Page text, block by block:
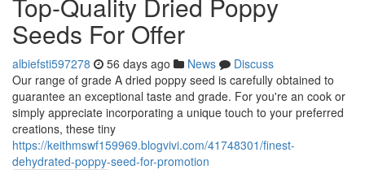
Seeds For Offer
albiefsti597278 56 days ago News
Discuss
Our range of grade A dried poppy seed is carefully obtained to
guarantee an exceptional taste and grade. For you're an cook or
simply appreciate incorporating a unique touch to your preferred
creations, these tiny
https://keithmswf159969.blogvivi.com/41748301/finest-
dehydrated-poppy-seed-for-promotion